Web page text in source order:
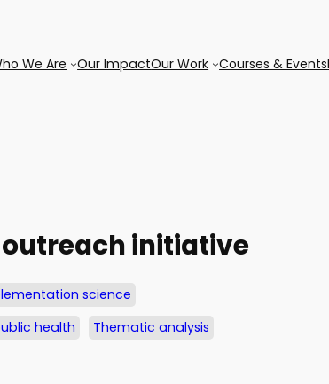
We Are Our ImpactOur Work Courses & Events
initiative
science
health Thematic analysis